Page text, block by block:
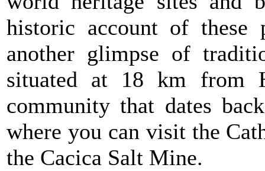
historic account of these
another glimpse of
situated at 18 km from
community that dates
where you can visit the
the Cacica Salt Mine.